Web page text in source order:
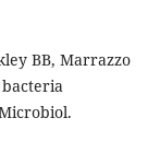
BB, Marrazzo
bacteria